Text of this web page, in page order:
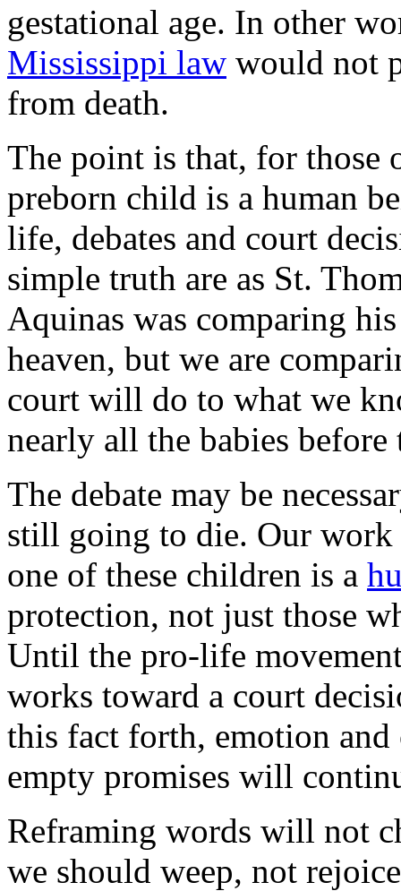
gestational age. In other
Mississippi law would not
from death.
The point is that, for those
preborn child is a human
life, debates and court
simple truth are as St.
Aquinas was comparing
heaven, but we are
court will do to what we
nearly all the babies
The debate may be
still going to die. Our work
one of these children is a
protection, not just those
Until the pro-life
works toward a court
this fact forth, emotion and
empty promises will
Reframing words will not
we should weep, not